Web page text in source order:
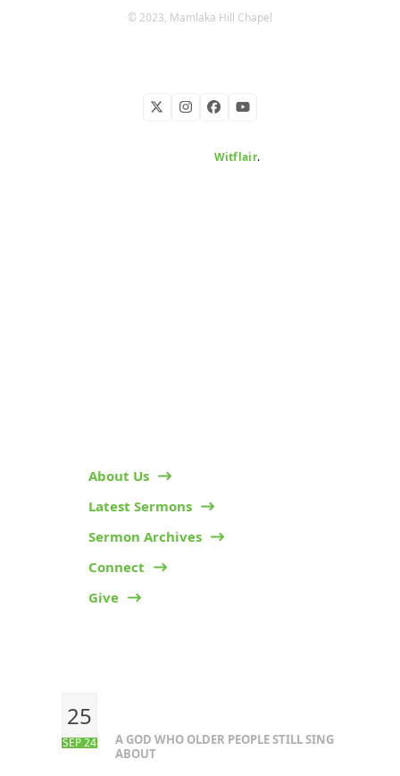
© 2023, Mamlaka Hill Chapel
TwitterInstagram
FacebookYouTube
Witflair.
About Us
Latest Sermons
Sermon Archives
Connect
Give
25
SEP 24
A GOD WHO OLDER PEOPLE STILL SING
ABOUT